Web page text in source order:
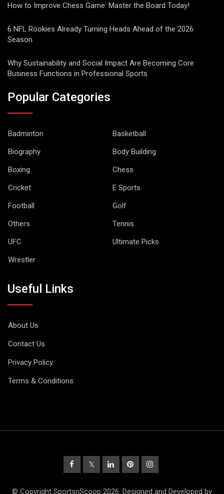
How to Improve Chess Game: Master the Board Today!
6 NFL Rookies Already Turning Heads Ahead of the 2026
Season
Why Sustainability and Social Impact Are Becoming Core
Business Functions in Professional Sports
Popular Categories
Badminton
Basketball
Biography
Body Building
Boxing
Chess
Cricket
E Sports
Football
Golf
Others
Tennis
UFC
Ultimate Picks
Wrestler
Useful Links
About Us
Contact Us
Privacy Policy
Terms & Conditions
© Copyright SportsnScoop 2026. Designed and Developed by